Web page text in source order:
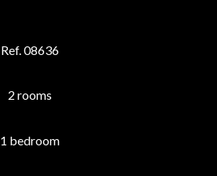
Ref. 08636
2 rooms
1 bedroom